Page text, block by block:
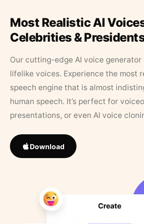
Most Realistic AI
Celebrities &
Our cutting-edge AI voice
lifelike voices. Experience the most
speech engine that is almost
human speech. It’s perfect for
presentations, or even AI voice
Download